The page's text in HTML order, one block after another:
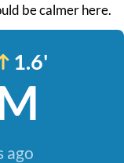
be calmer here.
1.6'
ago